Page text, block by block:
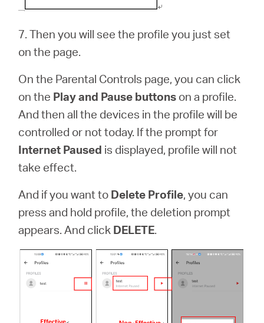
7.Then you will see the profile you just set
on the page.
On the Parental Controls page, you can click
on the Play and Pause buttons on a profile.
And then all the devices in the profile will be
controlled or not today. If the prompt for
Internet Paused is displayed, profile will not
take effect.
And if you want to Delete Profile, you can
press and hold profile, the deletion prompt
appears. And click DELETE.